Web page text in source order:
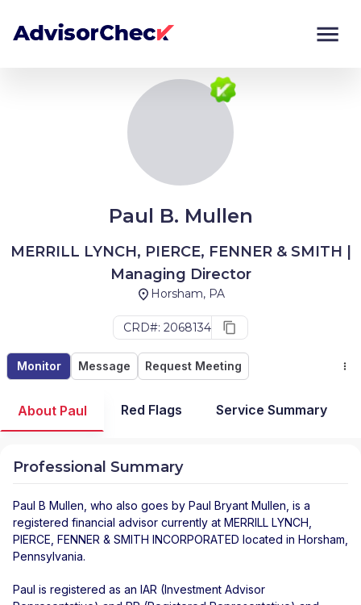
Paul B. Mullen
MERRILL LYNCH, PIERCE, FENNER & SMITH |
Managing Director
Horsham, PA
CRD#: 2068134
Monitor Message Request Meeting
Monitor
About Paul Red Flags Service Summary
Professional Summary
Paul B Mullen , who also goes by Paul Bryant Mullen, is a
registered financial advisor currently at MERRILL LYNCH,
PIERCE, FENNER & SMITH INCORPORATED located in Horsham
Pennsylvania.
Paul is registered as an IAR (Investment Advisor